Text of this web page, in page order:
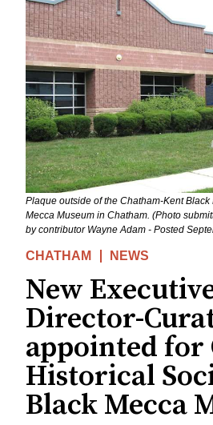
Plaque outside of the Chatham-Kent
Mecca Museum in Chatham. (Photo
by contributor Wayne Adam - Posted
CHATHAM NEWS
New
Director-
appointed for
Historical
Black Mecca